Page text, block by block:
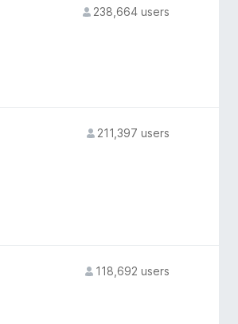
238,664 users
211,397 users
118,692 users